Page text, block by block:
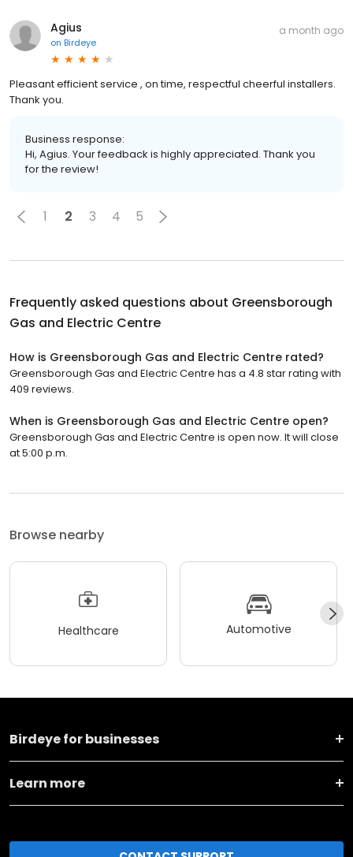
Agius
on Birdeye
a month ago
Pleasant efficient service , on time, respectful cheerful installers.
Thank you.
Business response:
Hi, Agius. Your feedback is highly appreciated. Thank you
for the review!
1 2 3 4 5
Frequently asked questions about Greensborough
Gas and Electric Centre
How is Greensborough Gas and Electric Centre rated?
Greensborough Gas and Electric Centre has a 4.8 star rating with
409 reviews.
When is Greensborough Gas and Electric Centre open?
Greensborough Gas and Electric Centre is open now. It will close
at 5:00 p.m.
Browse nearby
Healthcare Automotive
Birdeye for businesses
Learn more